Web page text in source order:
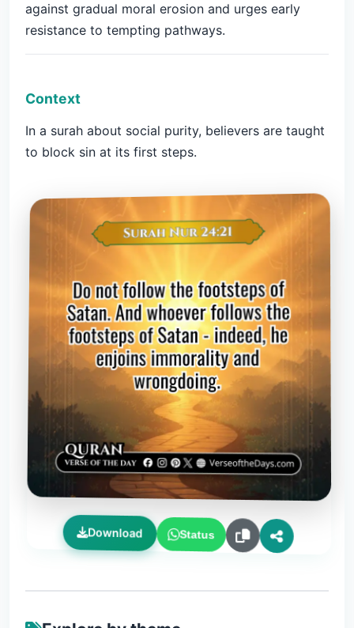
against gradual moral erosion and urges early
resistance to tempting pathways.
Context
In a surah about social purity, believers are taught
to block sin at its first steps.
Download Status